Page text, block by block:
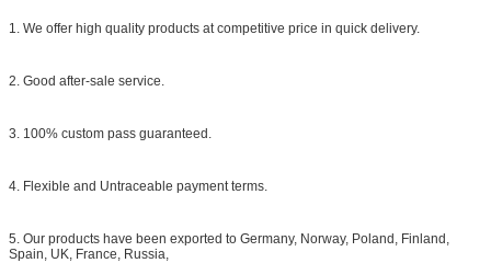
1. We offer high quality products at competitive price in quick delivery.
2. Good after-sale service.
3. 100% custom pass guaranteed.
4. Flexible and Untraceable payment terms.
5. Our products have been exported to Germany, Norway, Poland, Finland,
Spain, UK, France, Russia,